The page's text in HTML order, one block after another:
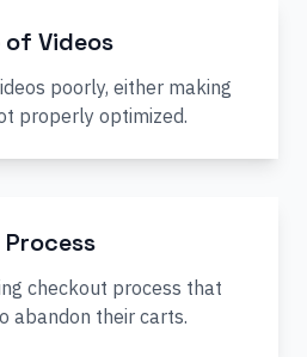
Videos
poorly, either making
properly optimized.
checkout process that
abandon their carts.